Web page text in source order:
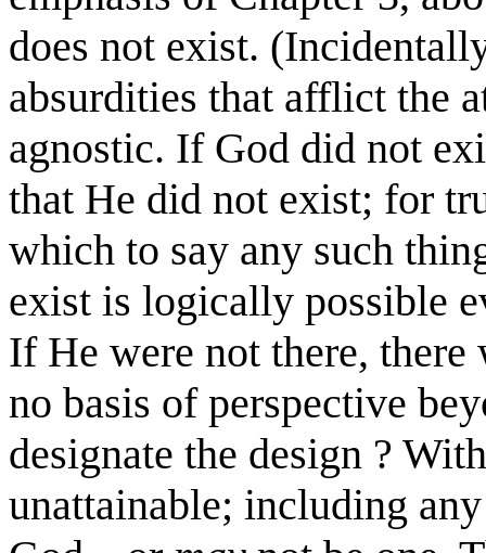
does not exist.
absurdities that afflict the
agnostic. If God did not
that He did not exist; for
which to say any such
exist is logically possible
If He were not there,
no basis of perspective
designate the design ?
unattainable; including